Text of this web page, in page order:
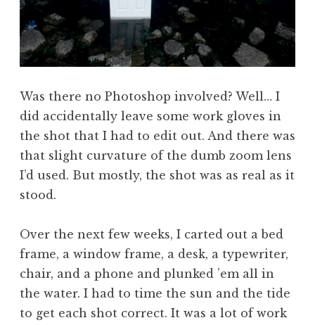
Was there no Photoshop involved? Well… I
did accidentally leave some work gloves in
the shot that I had to edit out. And there was
that slight curvature of the dumb zoom lens
I’d used. But mostly, the shot was as real as it
stood.
Over the next few weeks, I carted out a bed
frame, a window frame, a desk, a typewriter,
chair, and a phone and plunked ’em all in
the water. I had to time the sun and the tide
to get each shot correct. It was a lot of work